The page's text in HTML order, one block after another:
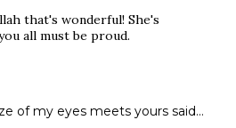
that's wonderful! She's
all must be proud.
of my eyes meets yours said…